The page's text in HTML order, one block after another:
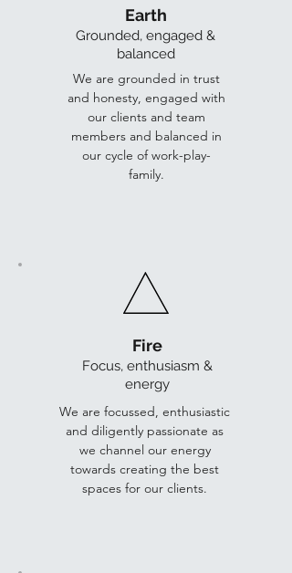
Earth
Grounded, engaged &
balanced
We are grounded in trust
and honesty, engaged with
our clients and team
members and balanced in
our cycle of work-play-
family.
Fire
Focus, enthusiasm &
energy
We are focussed, enthusiastic
and diligently passionate as
we channel our energy
towards creating the best
spaces for our clients.